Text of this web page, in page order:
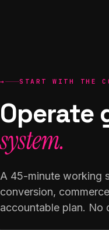
→ START WITH THE
Operate
system.
A 45-minute working
conversion,
accountable plan. No